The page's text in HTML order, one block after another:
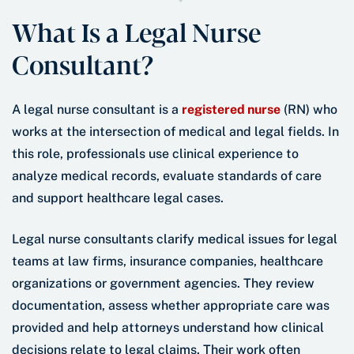
What Is a Legal Nurse
Consultant?
A legal nurse consultant is a registered nurse (RN) who
works at the intersection of medical and legal fields. In
this role, professionals use clinical experience to
analyze medical records, evaluate standards of care
and support healthcare legal cases.
Legal nurse consultants clarify medical issues for legal
teams at law firms, insurance companies, healthcare
organizations or government agencies. They review
documentation, assess whether appropriate care was
provided and help attorneys understand how clinical
decisions relate to legal claims. Their work often